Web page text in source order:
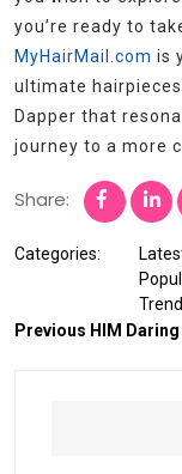
you’re ready to
MyHairMail.com is
ultimate
Dapper that
journey to a more
Share:
Categories:
Previous HIM Daring